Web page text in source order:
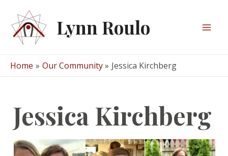
content
Lynn Roulo
Home Our Community Jessica Kirchberg
Jessica Kirchberg